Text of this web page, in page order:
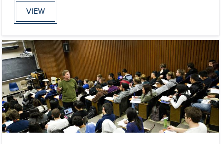
VIEW